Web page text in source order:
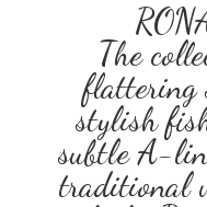
The
flattering
stylish
subtle A-
traditional